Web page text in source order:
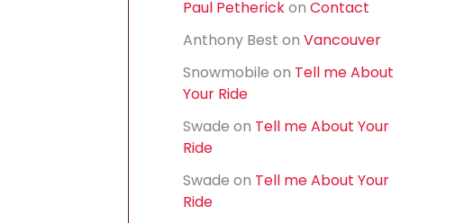
f
r
Paul Petherickon Contact
Anthony Best on Vancouver
Snowmobile on Tell me About
Your Ride
Swade on Tell me About Your
Ride
Swade on Tell me About Your
Ride